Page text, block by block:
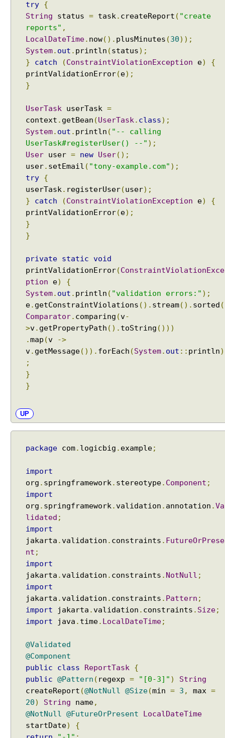
try {
String status = task. createReport ( "create
reports" ,
LocalDateTime. now(). plusMinutes (30));
System. out . println (status);
}
catch (ConstraintViolationException e)
{
printValidationError(e);
}
UserTask userTask =
context . getBean (UserTask. class);
System. out . println ( "-- calling
UserTask#registerUser() --" );
User user = new User();
user. setEmail ( "tony-example.com" );
try {
userTask. registerUser(user);
}
catch (ConstraintViolationException e)
{
printValidationError(e);
}
}
private static
void
printValidationError(ConstraintViolationExce
ption e)
{
System. out . println ( "validation errors:" );
e. getConstraintViolations (). stream(). sorted (
Comparator. comparing (v-
>v. getPropertyPath (). toString ()))
.map (v
->
v. getMessage()). forEach (System. out :: println)
;
}
}
UP
package com. logicbig . example;
import
org . springframework. stereotype. Component ;
import
org . springframework. validation . annotation .Va
lidated ;
import
jakarta . validation . constraints . FutureOrPrese
nt ;
import
jakarta . validation . constraints . NotNull ;
import
jakarta . validation . constraints . Pattern ;
import jakarta . validation . constraints . Size;
import java . time. LocalDateTime;
@Validated
@Component
public
class ReportTask {
public @Pattern ( regexp = "[0-3]" )
String
createReport (@NotNull @Size(min = 3 , max =
20) String name,
@NotNull @FutureOrPresent
LocalDateTime
startDate)
{